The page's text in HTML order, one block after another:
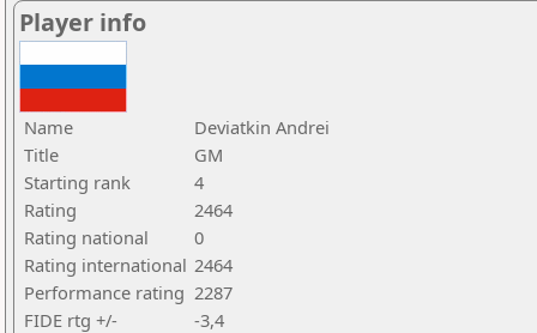
Player info
Name
Deviatkin Andrei
Title
GM
Starting rank
4
Rating
2464
Rating national
0
Rating international 2464
Performance rating 2287
FIDE rtg +/-
-3,4